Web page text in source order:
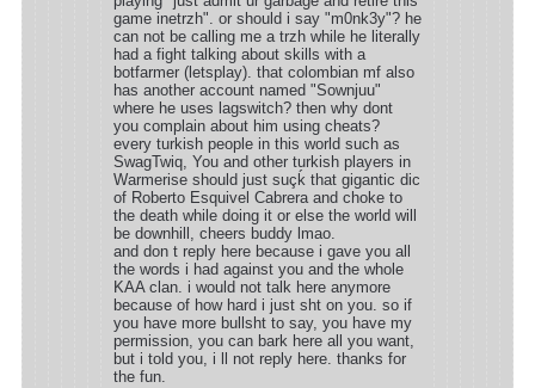
game inetrzh". or should i say "m0nk3y"? he
can not be calling me a trzh while he literally
had a fight talking about skills with a
botfarmer (letsplay). that colombian mf also
has another account named "Sownjuu"
where he uses lagswitch? then why dont
you complain about him using cheats?
every turkish people in this world such as
SwagTwiq, You and other turkish players in
Warmerise should just suçḱ that gigantic dic
of Roberto Esquivel Cabrera and choke to
the death while doing it or else the world will
be downhill, cheers buddy lmao.
and don t reply here because i gave you all
the words i had against you and the whole
KAA clan. i would not talk here anymore
because of how hard i just sht on you. so if
you have more bullsht to say, you have my
permission, you can bark here all you want,
but i told you, i ll not reply here. thanks for
the fun.